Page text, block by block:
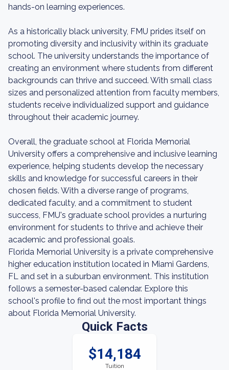
hands-on learning experiences.
As a historically black university, FMU prides itself on
promoting diversity and inclusivity within its graduate
school. The university understands the importance of
creating an environment where students from different
backgrounds can thrive and succeed. With small class
sizes and personalized attention from faculty members,
students receive individualized support and guidance
throughout their academic journey.
Overall, the graduate school at Florida Memorial
University offers a comprehensive and inclusive learning
experience, helping students develop the necessary
skills and knowledge for successful careers in their
chosen fields. With a diverse range of programs,
dedicated faculty, and a commitment to student
success, FMU's graduate school provides a nurturing
environment for students to thrive and achieve their
academic and professional goals.
Florida Memorial University is a private comprehensive
higher education institution located in Miami Gardens,
FL and set in a suburban environment. This institution
follows a semester-based calendar. Explore this
school's profile to find out the most important things
about Florida Memorial University.
Quick Facts
$14,184
Tuition